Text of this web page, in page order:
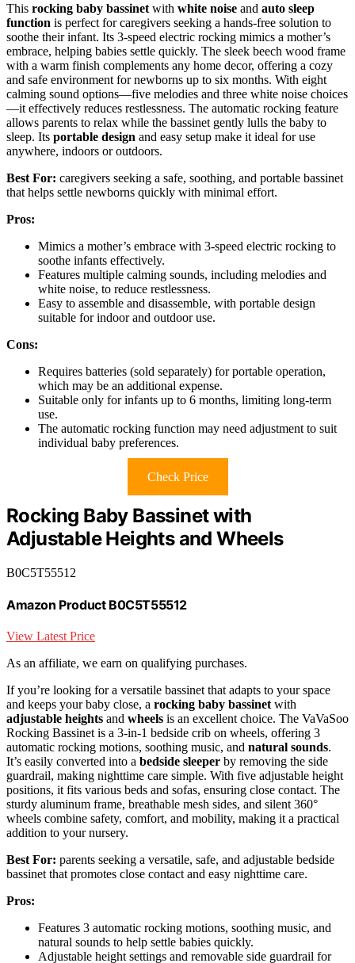
This rocking baby bassinet with white noise and auto sleep
function is perfect for caregivers seeking a hands-free solution to
soothe their infant. Its 3-speed electric rocking mimics a mother’s
embrace, helping babies settle quickly. The sleek beech wood frame
with a warm finish complements any home decor, offering a cozy
and safe environment for newborns up to six months. With eight
calming sound options—five melodies and three white noise choices
—it effectively reduces restlessness. The automatic rocking feature
allows parents to relax while the bassinet gently lulls the baby to
sleep. Its portable design and easy setup make it ideal for use
anywhere, indoors or outdoors.
Best For: caregivers seeking a safe, soothing, and portable bassinet
that helps settle newborns quickly with minimal effort.
Pros:
Mimics a mother’s embrace with 3-speed electric rocking to
soothe infants effectively.
Features multiple calming sounds, including melodies and
white noise, to reduce restlessness.
Easy to assemble and disassemble, with portable design
suitable for indoor and outdoor use.
Cons:
Requires batteries (sold separately) for portable operation,
which may be an additional expense.
Suitable only for infants up to 6 months, limiting long-term
use.
The automatic rocking function may need adjustment to suit
individual baby preferences.
Check Price
Rocking Baby Bassinet with
Adjustable Heights and Wheels
B0C5T55512
Amazon Product B0C5T55512
View Latest Price
As an affiliate, we earn on qualifying purchases.
If you’re looking for a versatile bassinet that adapts to your space
and keeps your baby close, a rocking baby bassinet with
adjustable heights and wheels is an excellent choice. The VaVaSoo
Rocking Bassinet is a 3-in-1 bedside crib on wheels, offering 3
automatic rocking motions, soothing music, and natural sounds.
It’s easily converted into a bedside sleeper by removing the side
guardrail, making nighttime care simple. With five adjustable height
positions, it fits various beds and sofas, ensuring close contact. The
sturdy aluminum frame, breathable mesh sides, and silent 360°
wheels combine safety, comfort, and mobility, making it a practical
addition to your nursery.
Best For: parents seeking a versatile, safe, and adjustable bedside
bassinet that promotes close contact and easy nighttime care.
Pros:
Features 3 automatic rocking motions, soothing music, and
natural sounds to help settle babies quickly.
Adjustable height settings and removable side guardrail for